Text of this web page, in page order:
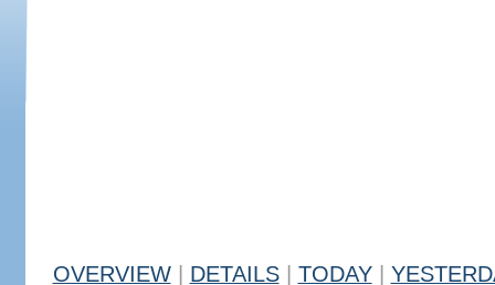
OVERVIEW DETAILS TODAY